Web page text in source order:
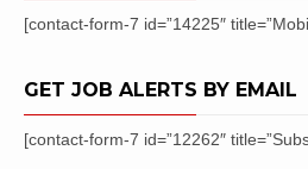
[contact-form-7 id=”14225″
GET JOB ALERTS BY EMAIL
[contact-form-7 id=”12262″